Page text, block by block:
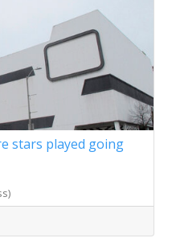
stars played going